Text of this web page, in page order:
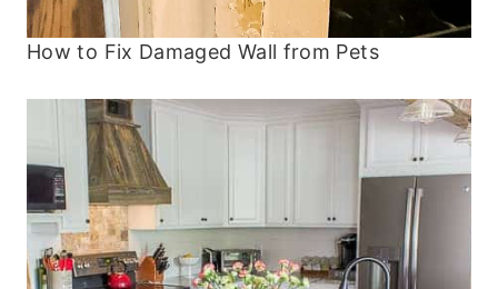
How to Fix Damaged Wall from Pets